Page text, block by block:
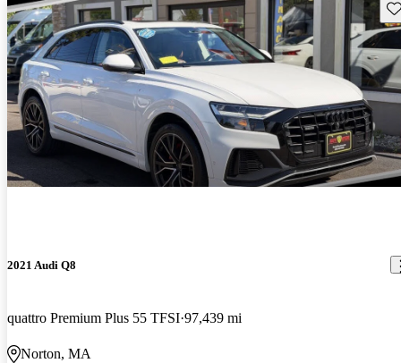
2021 Audi Q8
quattro Premium Plus 55 TFSI 97,439 mi
Norton, MA